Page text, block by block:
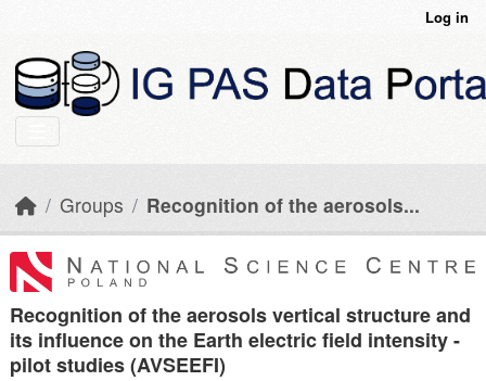
Log in
Groups Recognition of the aerosols...
Recognition of the aerosols vertical structure and
its influence on the Earth electric field intensity -
pilot studies (AVSEEFI)